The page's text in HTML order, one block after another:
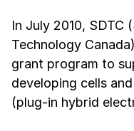
In July 2010, SDTC
Technology
grant program to
developing cells
(plug-in hybrid